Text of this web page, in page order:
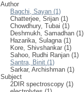
Author
Bagchi, Sayan (1)
Chatterjee, Srijan (1)
Chowdhury, Tubai (1)
Deshmukh, Samadhan (1)
Hazarika, Sulagna (1)
Kore, Shivshankar (1)
Sahoo, Rudhi Ranjan (1)
Santra, Binit (1)
Sarkar, Archishman (1)
Subject
2DIR spectroscopy (1)